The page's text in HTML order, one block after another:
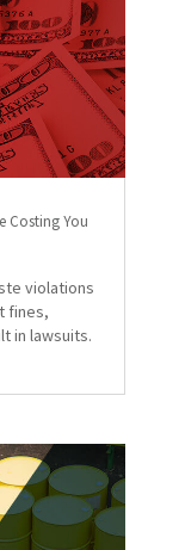
Costing You
violations
fines,
in lawsuits.